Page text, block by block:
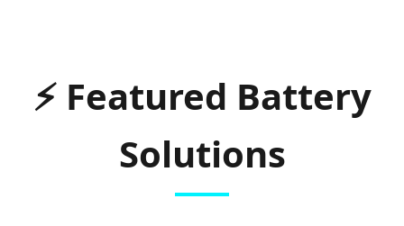
⚡Featured Battery
Solutions